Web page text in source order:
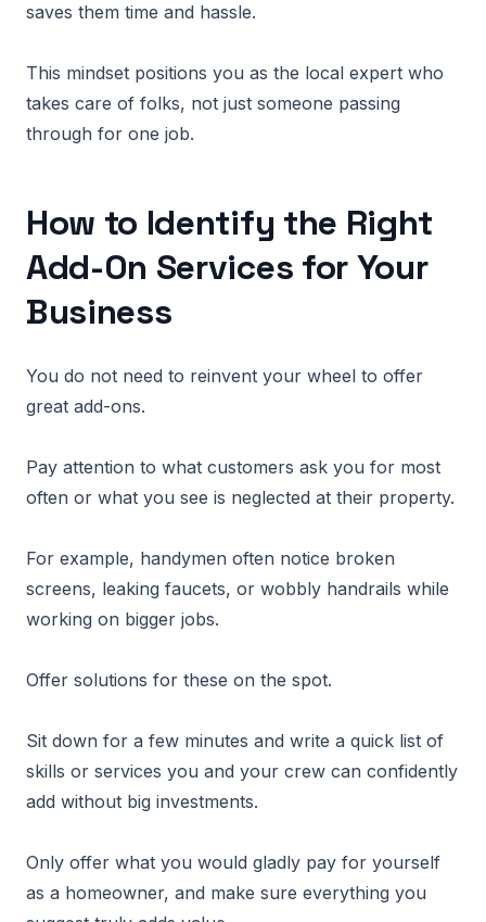
saves them time and hassle.
This mindset positions you as the local expert who
takes care of folks, not just someone passing
through for one job.
How to Identify the Right
Add-On Services for Your
Business
You do not need to reinvent your wheel to offer
great add-ons.
Pay attention to what customers ask you for most
often or what you see is neglected at their property.
For example, handymen often notice broken
screens, leaking faucets, or wobbly handrails while
working on bigger jobs.
Offer solutions for these on the spot.
Sit down for a few minutes and write a quick list of
skills or services you and your crew can confidently
add without big investments.
Only offer what you would gladly pay for yourself
as a homeowner, and make sure everything you